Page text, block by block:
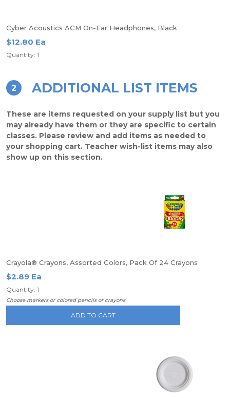
Cyber Acoustics ACM On-Ear Headphones, Black
$12.80 Ea
Quantity: 1
2 ADDITIONAL LIST ITEMS
These are items requested on your supply list but you
may already have them or they are specific to certain
classes. Please review and add items as needed to
your shopping cart. Teacher wish-list items may also
show up on this section.
Crayola® Crayons, Assorted Colors, Pack Of 24 Crayons
$2.89 Ea
Quantity: 1
Choose markers or colored pencils or crayons
ADD TO CART